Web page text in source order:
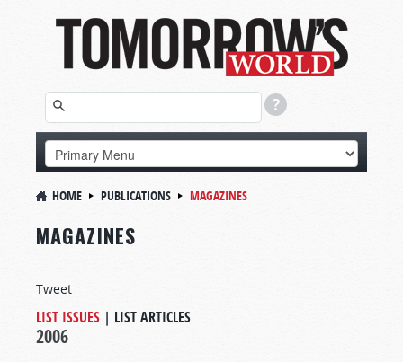
HOME PUBLICATIONS MAGAZINES
MAGAZINES
Tweet
LIST ISSUES | LIST ARTICLES
2006